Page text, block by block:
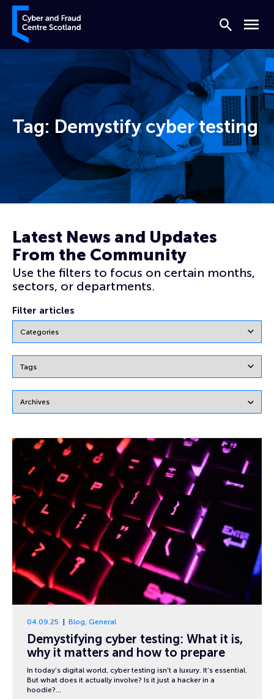
Skip to content
Cyber and Fraud Centre – Scotland
Search
Menu
Tag: Demystify cyber testing
Latest News and Updates
From the Community
Use the filters to focus on certain months,
sectors, or departments.
Filter articles
04.09.25 Blog, General
Demystifying cyber testing: What it is,
why it matters and how to prepare
In today’s digital world, cyber testing isn’t a luxury. It’s essential.
But what does it actually involve? Is it just a hacker in a
hoodie?…